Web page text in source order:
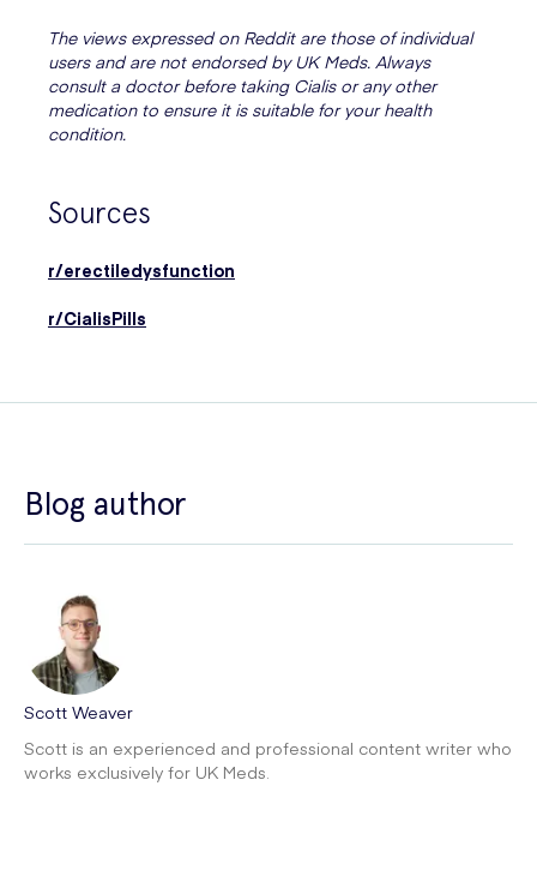
The views expressed on Reddit are those of individual
users and are not endorsed by UK Meds. Always
consult a doctor before taking Cialis or any other
medication to ensure it is suitable for your health
condition.
Sources
r/erectiledysfunction
r/CialisPills
Blog author
Scott Weaver
Scott is an experienced and professional content writer who
works exclusively for UK Meds.